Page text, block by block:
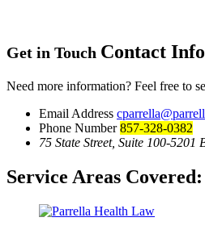
Get in Touch Contact
Need more information? Feel free to
Email Address
Phone Number857-328-0382
75 State Street, Suite 100-5201
Service Areas Covered: